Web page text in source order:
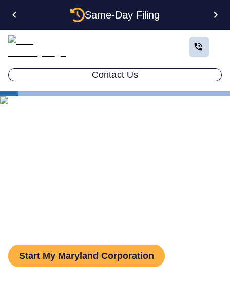
Same-Day Filing
Contact Us
Start My Maryland Corporation